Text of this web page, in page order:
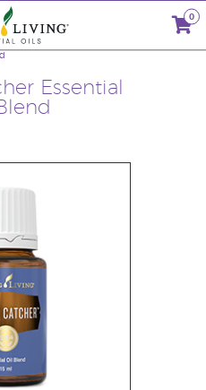
0
Essential